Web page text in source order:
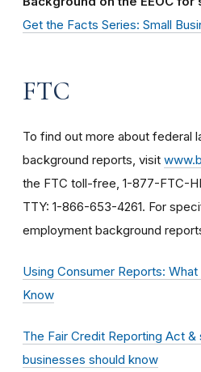
Get the Facts Series: Small
FTC
To find out more about federal
background reports, visit
the FTC toll-free, 1-877-FTC-
TTY: 1-866-653-4261. For
employment background
Using Consumer Reports:
Know
The Fair Credit Reporting Act
businesses should know